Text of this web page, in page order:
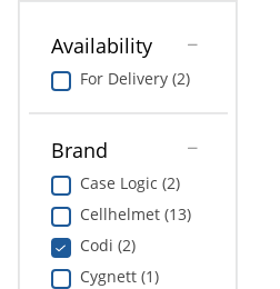
Availability
For Delivery (2)
Brand
Case Logic (2)
Cellhelmet (13)
Codi (2)
Cygnett (1)